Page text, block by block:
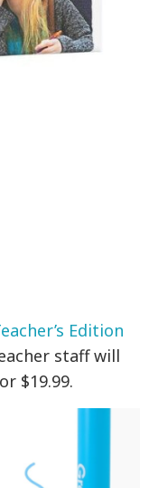
Edition
staff will
$19.99.